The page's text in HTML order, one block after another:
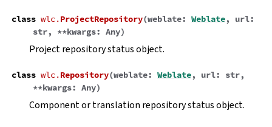
class wlc.ProjectRepository(weblate: Weblate, url:
str, **kwargs: Any)
Project repository status object.
class wlc.Repository(weblate: Weblate, url: str,
**kwargs: Any)
Component or translation repository status object.